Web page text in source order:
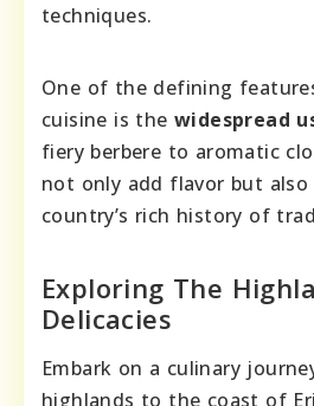
techniques.
One of the defining
cuisine is thewidespread
fiery berbere to aromatic
not only add flavor but also
country’s rich history of
Exploring The
Delicacies
Embark on a culinary
highlands to the coast of